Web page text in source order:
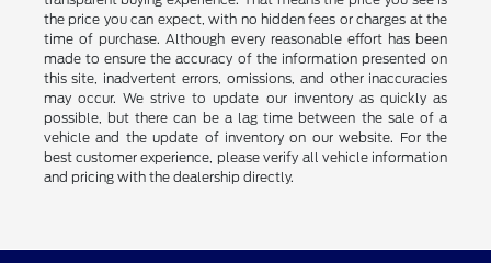
the price you can expect, with no hidden fees or charges at the
time of purchase. Although every reasonable effort has been
made to ensure the accuracy of the information presented on
this site, inadvertent errors, omissions, and other inaccuracies
may occur. We strive to update our inventory as quickly as
possible, but there can be a lag time between the sale of a
vehicle and the update of inventory on our website. For the
best customer experience, please verify all vehicle information
and pricing with the dealership directly.